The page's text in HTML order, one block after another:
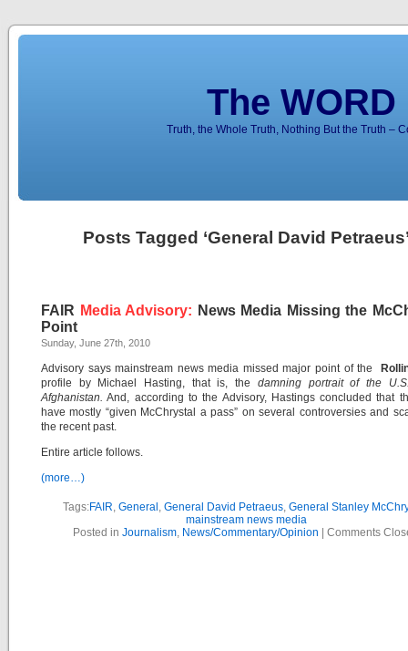
The
Truth, the Whole Truth, Nothing But the Truth –
Posts Tagged ‘General David
FAIR Media Advisory: News Media Missing the
Point
Sunday, June 27th, 2010
Advisory says mainstream news media missed major point of the
profile by Michael Hasting, that is, the damning portrait of the
Afghanistan. And, according to the Advisory, Hastings concluded that
have mostly “given McChrystal a pass” on several controversies and
the recent past.
Entire article follows.
(more…)
Tags:FAIR, General , General David Petraeus, General Stanley
mainstream news media
Posted in Journalism, News/Commentary/Opinion Comments